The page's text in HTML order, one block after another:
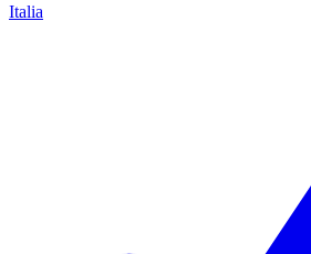
Italia